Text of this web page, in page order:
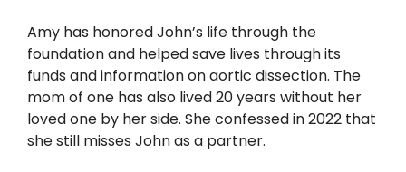
Amy has honored John’s life through the
foundation and helped save lives through its
funds and information on aortic dissection. The
mom of one has also lived 20 years without her
loved one by her side. She confessed in 2022 that
she still misses John as a partner.